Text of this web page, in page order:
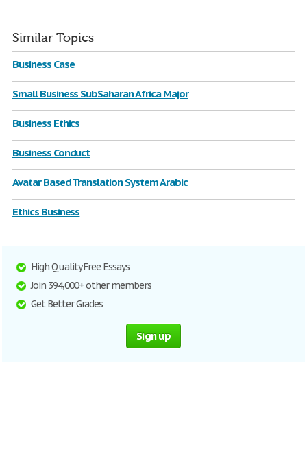
Similar Topics
Business Case
Small Business SubSaharan Africa Major
Business Ethics
Business Conduct
Avatar Based Translation System Arabic
Ethics Business
High Quality Free Essays
Join 394,000+ other members
Get Better Grades
Sign up